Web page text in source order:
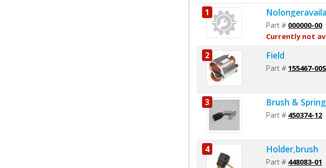
1
Part # 000000-00
Currently not
2
Field
Part # 155467-
3 Brush & Spring
Part # 450374-12
4 Holder,brush
Part # 448083-01